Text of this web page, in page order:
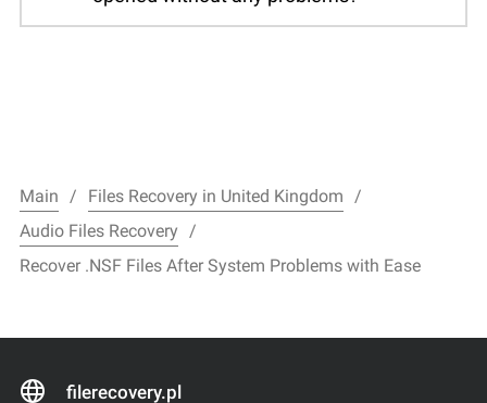
Main
Files Recovery in United Kingdom
Audio Files Recovery
Recover .NSF Files After System Problems with Ease
filerecovery.pl